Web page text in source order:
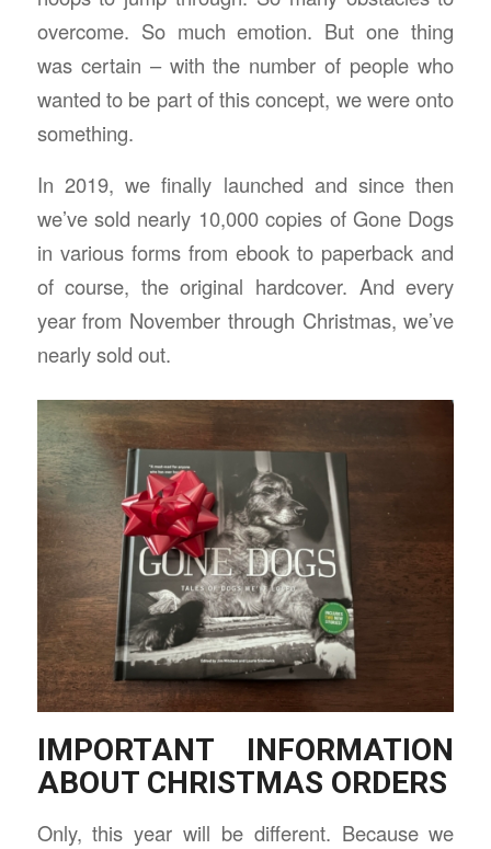
overcome. So much emotion. But one thing
was certain – with the number of people who
wanted to be part of this concept, we were onto
something.
In 2019, we finally launched and since then
we’ve sold nearly 10,000 copies of Gone Dogs
in various forms from ebook to paperback and
of course, the original hardcover. And every
year from November through Christmas, we’ve
nearly sold out.
IMPORTANT INFORMATION
ABOUT CHRISTMAS ORDERS
Only, this year will be different. Because we